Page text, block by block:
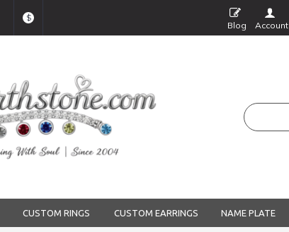
$
Blog Account
CUSTOM RINGS CUSTOM EARRINGS NAME PLATE